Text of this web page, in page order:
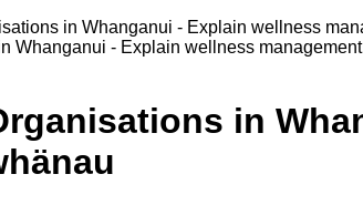
in Whanganui - Explain wellness
Whanganui - Explain wellness
in